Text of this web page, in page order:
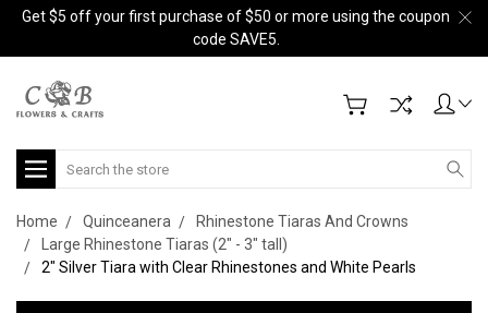
Get $5 off your first purchase of $50 or more using the coupon
code SAVE5.
Search
Home Quinceanera
Rhinestone Tiaras And Crowns
Large Rhinestone Tiaras (2" - 3" tall)
2" Silver Tiara with Clear Rhinestones and White Pearls